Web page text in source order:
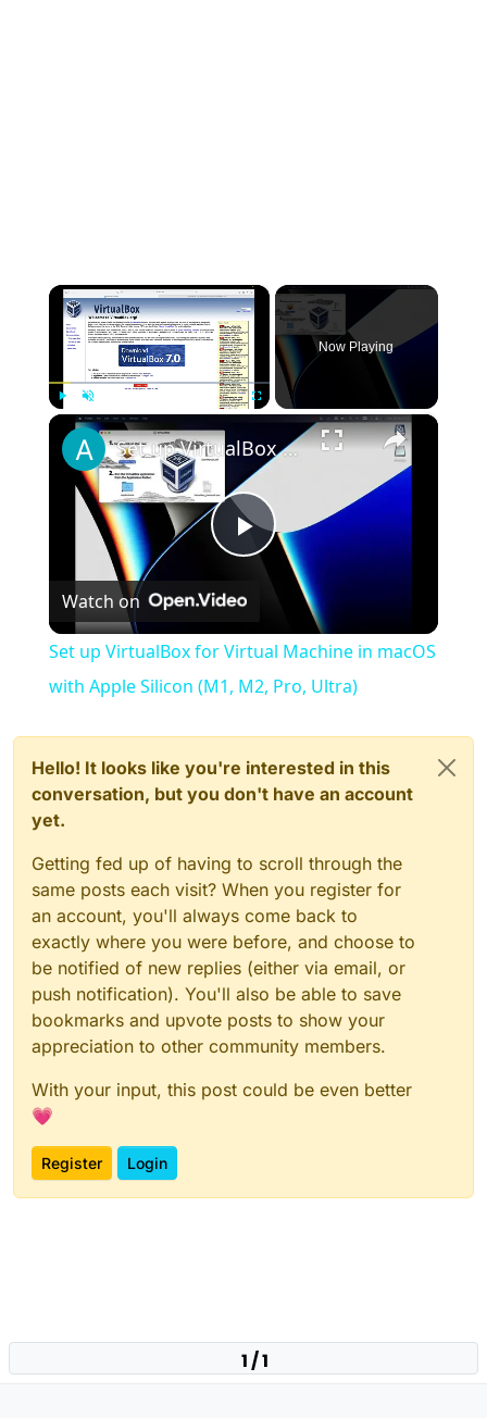
×
Unmute
Now Playing
×
Play
Video
Set up VirtualBox for Virtual Machine in macOS with Apple Silicon (M1, M2, Pro, Ultra)
Watch on
Set up VirtualBox for Virtual Machine in macOS
with Apple Silicon (M1, M2, Pro, Ultra)
Hello! It looks like you're interested in this
conversation, but you don't have an account
yet.
Getting fed up of having to scroll through the
same posts each visit? When you register for
an account, you'll always come back to
exactly where you were before, and choose to
be notified of new replies (either via email, or
push notification). You'll also be able to save
bookmarks and upvote posts to show your
appreciation to other community members.
With your input, this post could be even better
💗
Register Login
1 / 1